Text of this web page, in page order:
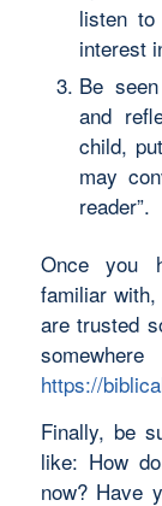
listen
interest
Be
and
child,
may
reader”.
Once you
familiar
are trusted
https://
Finally, be
like: How
now? Have